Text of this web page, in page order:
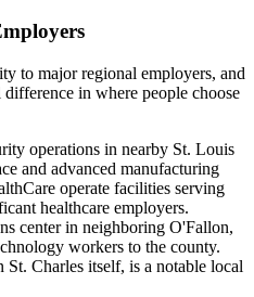
to major regional employers, and
in where people choose
operations in nearby St. Louis
and advanced manufacturing
operate facilities serving
healthcare employers.
center in neighboring O'Fallon,
workers to the county.
Charles itself, is a notable local